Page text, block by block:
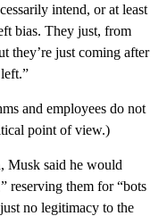
intend, or at least
bias. They just, from
they’re just coming after
and employees do not
point of view.)
Musk said he would
reserving them for “bots
no legitimacy to the